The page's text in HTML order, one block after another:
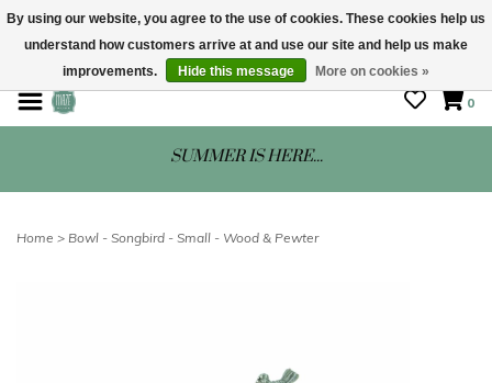
STORE HOURS: Mon-Sat 10 - 5
0
SUMMER IS HERE...
Home > Bowl - Songbird - Small - Wood & Pewter
By using our website, you agree to the use of cookies. These cookies help us
understand how customers arrive at and use our site and help us make
improvements.
Hide this message More on cookies »